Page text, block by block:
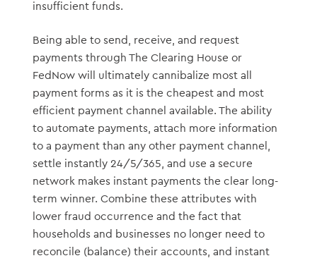
insufficient funds.
Being able to send, receive, and request
payments through The Clearing House or
FedNow will ultimately cannibalize most all
payment forms as it is the cheapest and most
efficient payment channel available. The ability
to automate payments, attach more information
to a payment than any other payment channel,
settle instantly 24/5/365, and use a secure
network makes instant payments the clear long-
term winner. Combine these attributes with
lower fraud occurrence and the fact that
households and businesses no longer need to
reconcile (balance) their accounts, and instant